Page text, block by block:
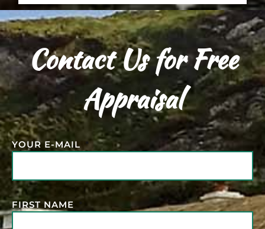
Contact Us for Free
Appraisal
YOUR E-MAIL
FIRST NAME